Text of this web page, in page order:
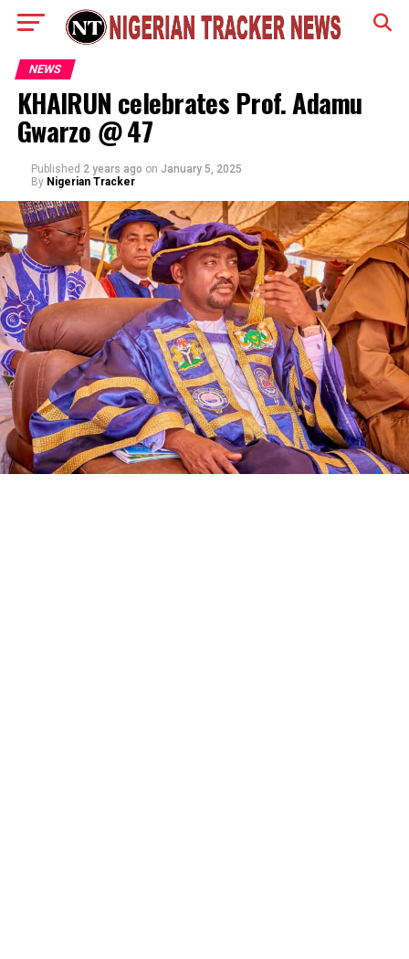
NEWS
KHAIRUN celebrates Prof. Adamu
Gwarzo @ 47
Published 2 years ago on January 5, 2025
By Nigerian Tracker